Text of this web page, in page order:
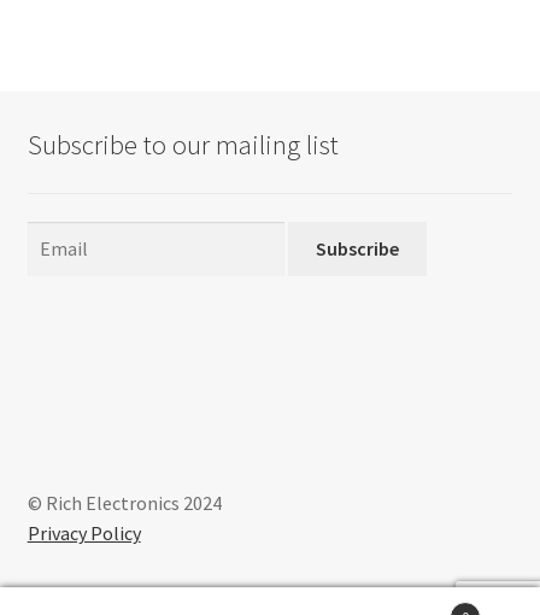
Subscribe to our mailing list
Subscribe
© Rich Electronics 2024
Privacy Policy